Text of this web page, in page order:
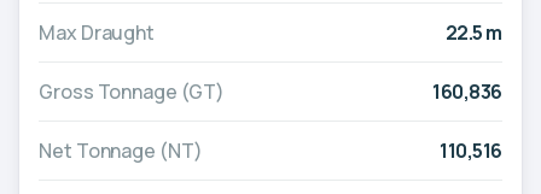
Max Draught 22.5 m
Gross Tonnage (GT) 160,836
Net Tonnage (NT) 110,516